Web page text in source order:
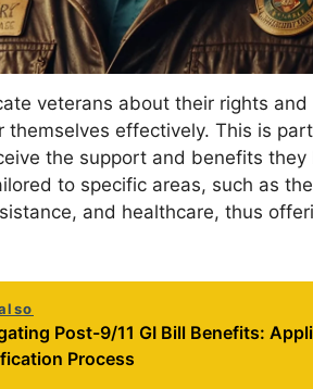
veterans about their rights
effectively. This is
the support and benefits they
to specific areas, such as
and healthcare, thus
Post-9/11 GI Bill Benefits:
Process